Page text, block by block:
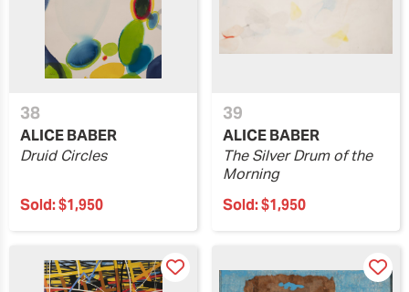
38
ALICE BABER
Druid Circles
Sold:$1,950
39
ALICE BABER
The Silver Drum of the
Morning
Sold:$1,950